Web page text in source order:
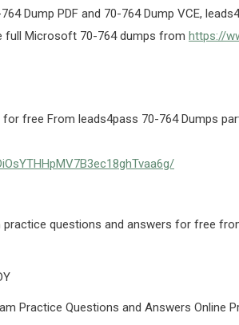
Dump PDF and 70-764 Dump VCE,
full Microsoft 70-764 dumps from https://
free From leads4pass 70-764 Dumps
questions and answers for free
Practice Questions and Answers Online